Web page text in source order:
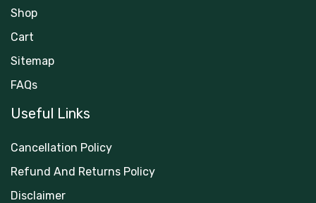
Shop
Cart
Sitemap
FAQs
Useful Links
Cancellation Policy
Refund And Returns Policy
Disclaimer